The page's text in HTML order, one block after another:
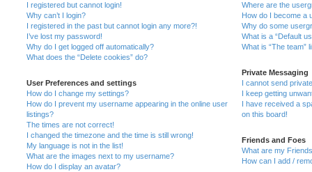
I registered but cannot login!
Why can’t I login?
I registered in the past but cannot login any more?!
I’ve lost my password!
Why do I get logged off automatically?
What does the “Delete cookies” do?
User Preferences and settings
How do I change my settings?
How do I prevent my username appearing in the online user
listings?
The times are not correct!
I changed the timezone and the time is still wrong!
My language is not in the list!
What are the images next to my username?
How do I display an avatar?
Where are the
How do I become a
Why do some
What is a “Default
What is “The team”
Private Messaging
I cannot send
I keep getting
I have received a
on this board!
Friends and Foes
What are my
How can I add /